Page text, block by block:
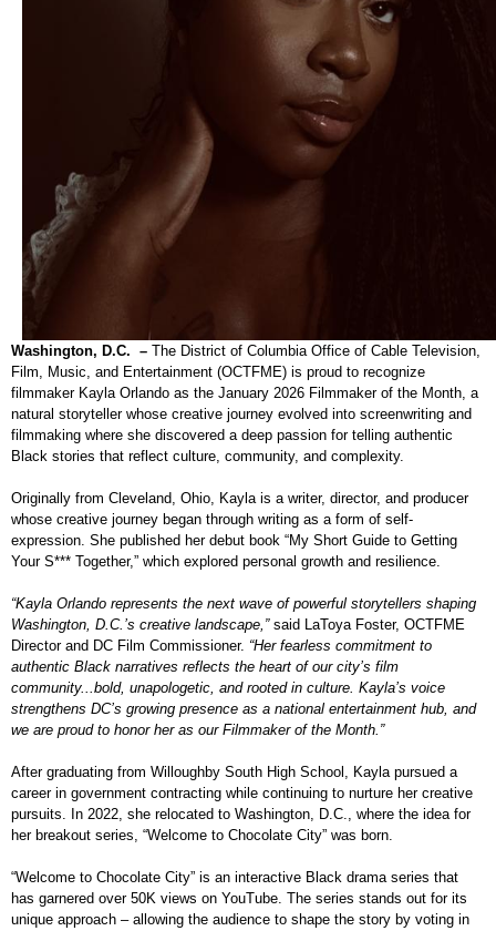
Washington, D.C. – The District of Columbia Office of Cable Television,
Film, Music, and Entertainment (OCTFME) is proud to recognize
filmmaker Kayla Orlando as the January 2026 Filmmaker of the Month, a
natural storyteller whose creative journey evolved into screenwriting and
filmmaking where she discovered a deep passion for telling authentic
Black stories that reflect culture, community, and complexity.
Originally from Cleveland, Ohio, Kayla is a writer, director, and producer
whose creative journey began through writing as a form of self-
expression. She published her debut book “My Short Guide to Getting
Your S*** Together,” which explored personal growth and resilience.
“Kayla Orlando represents the next wave of powerful storytellers shaping
Washington, D.C.’s creative landscape,”said LaToya Foster, OCTFME
Director and DC Film Commissioner. “Her fearless commitment to
authentic Black narratives reflects the heart of our city’s film
community...bold, unapologetic, and rooted in culture. Kayla’s voice
strengthens DC’s growing presence as a national entertainment hub, and
we are proud to honor her as our Filmmaker of the Month.”
After graduating from Willoughby South High School, Kayla pursued a
career in government contracting while continuing to nurture her creative
pursuits. In 2022, she relocated to Washington, D.C., where the idea for
her breakout series, “Welcome to Chocolate City” was born.
“Welcome to Chocolate City” is an interactive Black drama series that
has garnered over 50K views on YouTube. The series stands out for its
unique approach – allowing the audience to shape the story by voting in